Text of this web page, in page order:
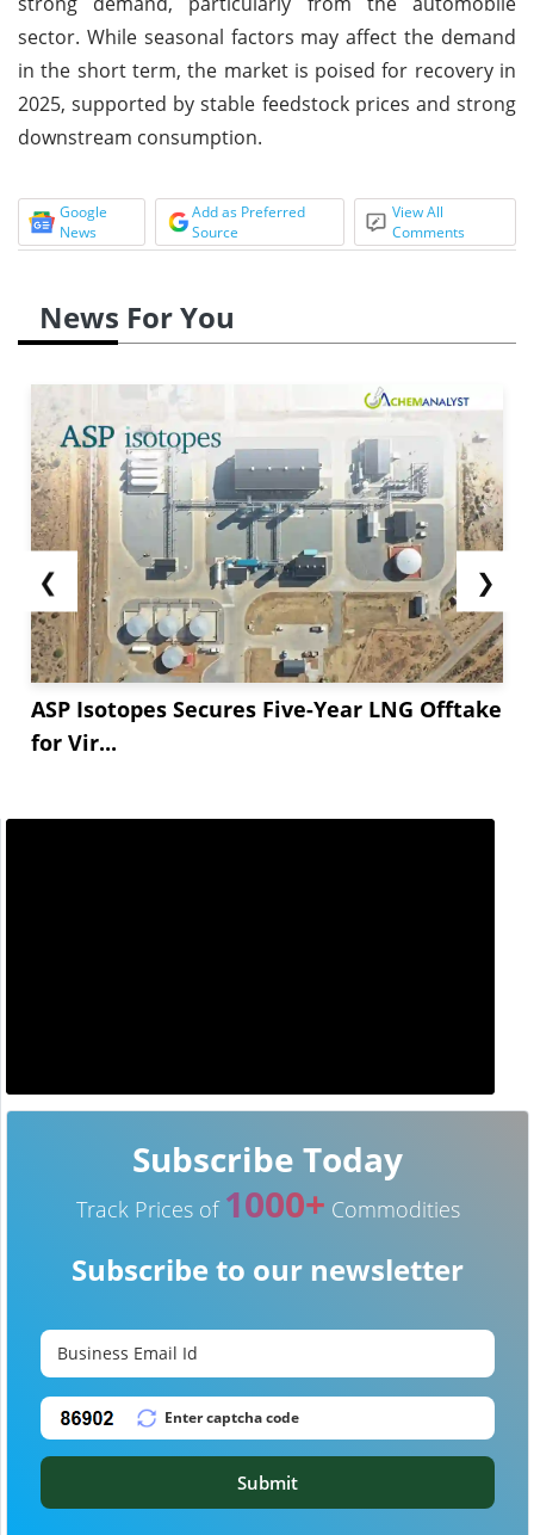
sector. While seasonal factors may affect the demand
in the short term, the market is poised for recovery in
2025, supported by stable feedstock prices and strong
downstream consumption.
Google
News
Add as Preferred
Source
View All
Comments
News For You
❮
ASP Isotopes Secures Five-Year LNG Offtake
for Vir...
❯
Subscribe Today
Track Prices of 1000+ Commodities
Subscribe to our newsletter
Submit